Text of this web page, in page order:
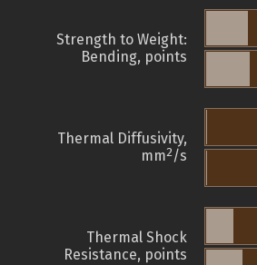
Strength to Weight:
Bending, points
Thermal Diffusivity,
mm2/s
Thermal Shock
Resistance, points